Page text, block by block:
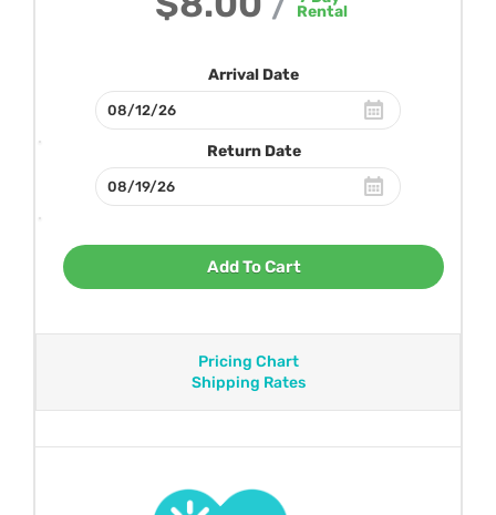
Rental
Arrival Date
Return Date
Add To Cart
Pricing Chart
Shipping Rates